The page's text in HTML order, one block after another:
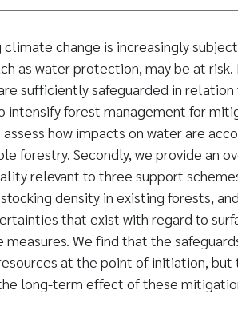
change is increasingly
as water protection, may be at risk.
sufficiently safeguarded in
intensify forest management for
how impacts on water are
forestry. Secondly, we provide an
relevant to three support
density in existing forests,
that exist with regard to
We find that the
at the point of initiation, but
long-term effect of these